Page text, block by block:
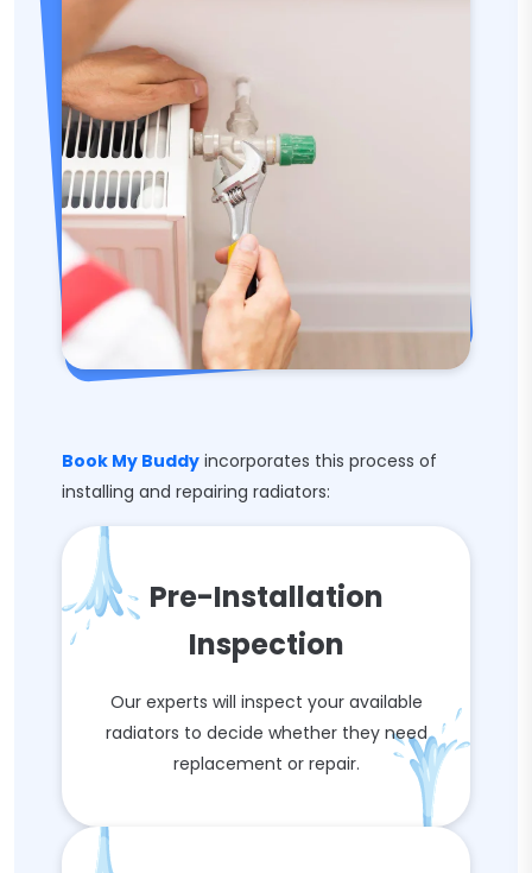
Book My Buddy incorporates this process of
installing and repairing radiators:
Pre-Installation
Inspection
Our experts will inspect your available
radiators to decide whether they need
replacement or repair.